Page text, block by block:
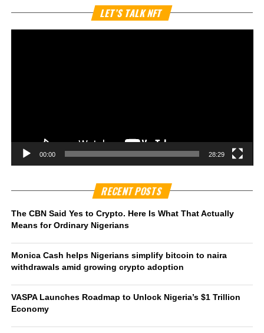
LET’S TALK NFT
00:00 28:29
RECENT POSTS
The CBN Said Yes to Crypto. Here Is What That Actually
Means for Ordinary Nigerians
Monica Cash helps Nigerians simplify bitcoin to naira
withdrawals amid growing crypto adoption
VASPA Launches Roadmap to Unlock Nigeria’s $1 Trillion
Economy